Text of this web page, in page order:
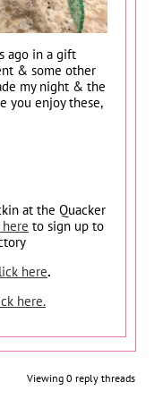
ago in a gift
& some other
my night & the
you enjoy these,
at the Quacker
to sign up to
here.
here.
Viewing 0 reply threads